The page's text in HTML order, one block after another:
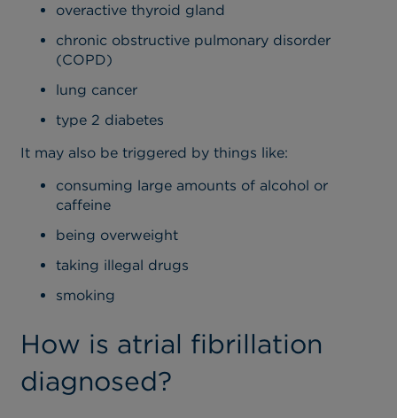
overactive thyroid gland
chronic obstructive pulmonary disorder
(COPD)
lung cancer
type 2 diabetes
It may also be triggered by things like:
consuming large amounts of alcohol or
caffeine
being overweight
taking illegal drugs
smoking
How is atrial fibrillation
diagnosed?